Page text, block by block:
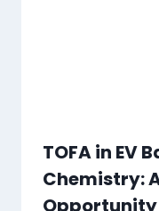
TOFA in EV
Chemistry:
Opportunity